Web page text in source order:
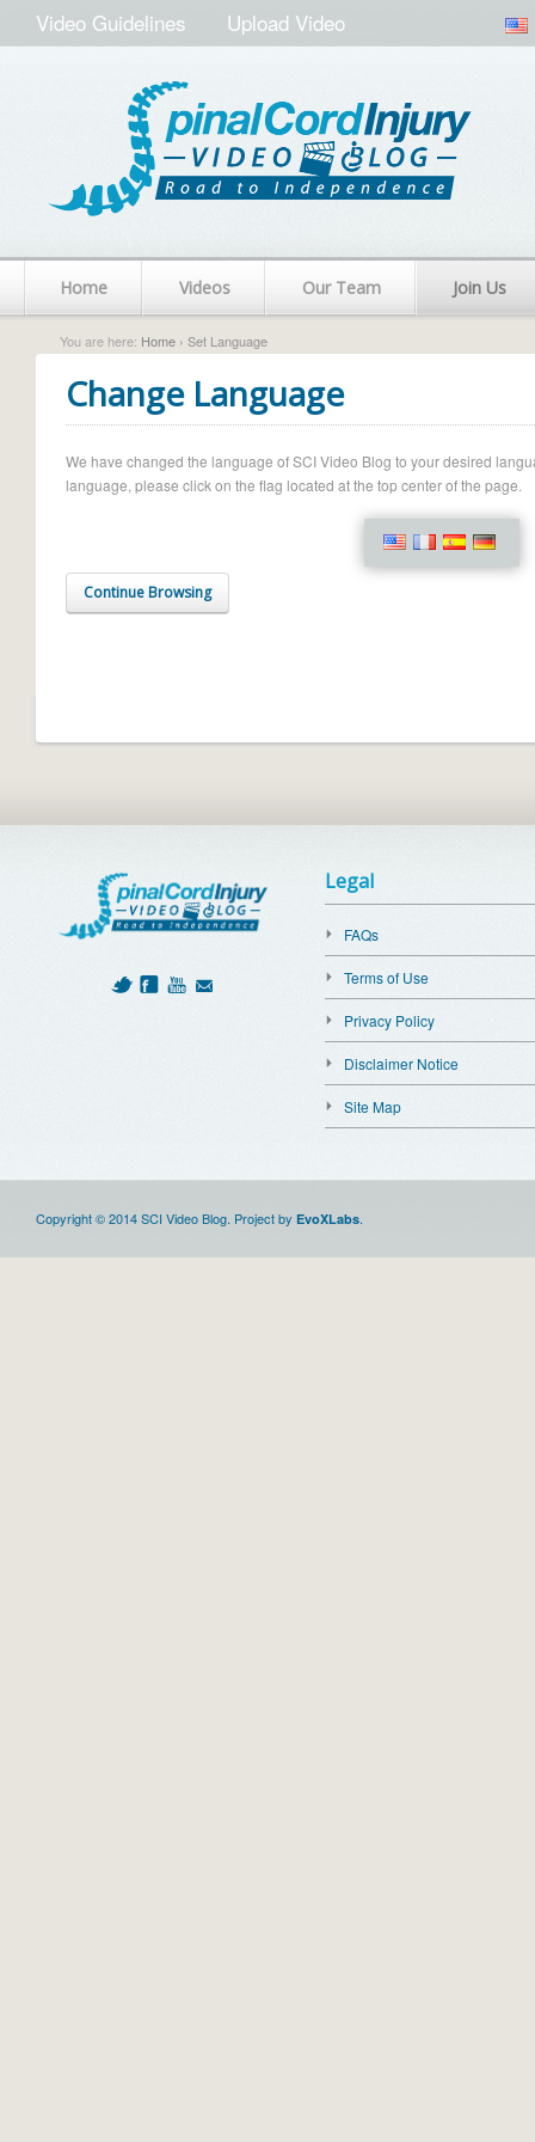
Video Guidelines Upload Video
Home Videos Our Team Join Us
You are here: Home › Set Language
Change Language
We have changed the language of SCI Video Blog to your desired
language, please click on the flag located at the top center of the page.
Continue Browsing
Legal
FAQs
Terms of Use
Privacy Policy
Disclaimer Notice
Site Map
Copyright © 2014 SCI Video Blog. Project by EvoXLabs.